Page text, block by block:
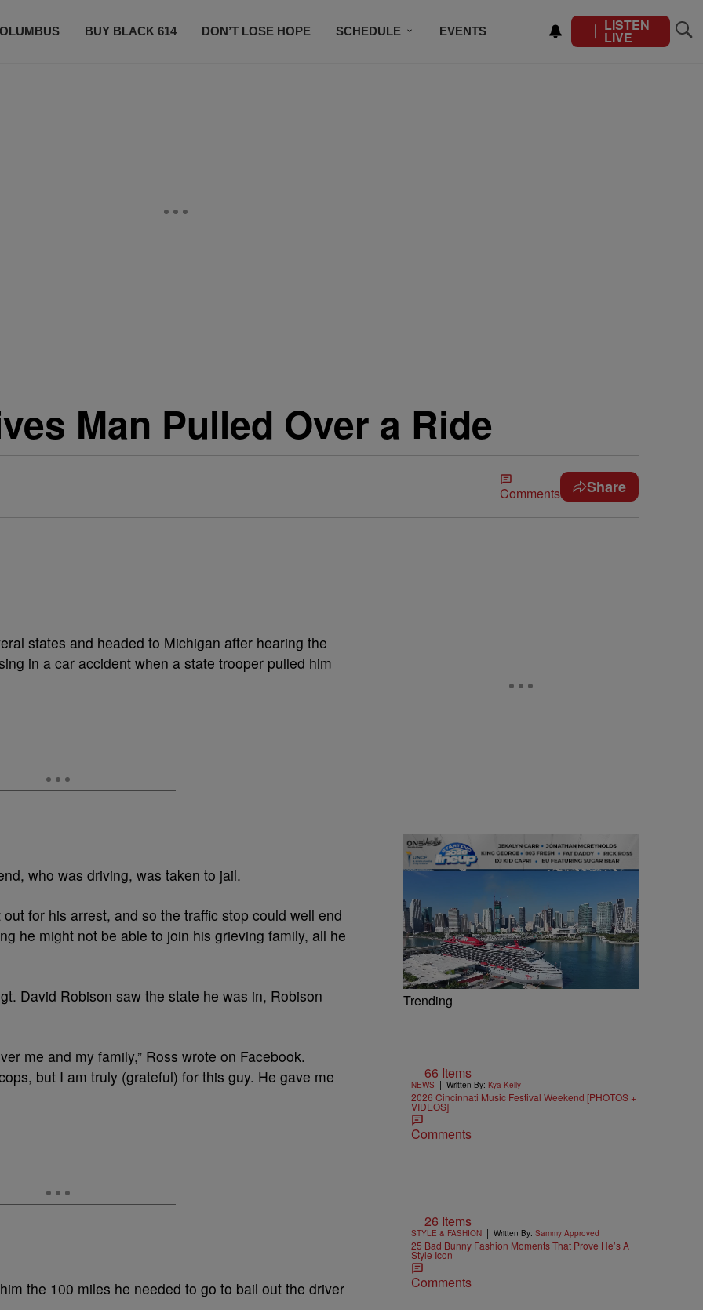
BUY BLACK 614 DON’T LOSE HOPE SCHEDULE EVENTS LISTEN
LIVE
Man Pulled Over a Ride
Comments Share
states and headed to Michigan after hearing the
in a car accident when a state trooper pulled him
who was driving, was taken to jail.
for his arrest, and so the traffic stop could well end
he might not be able to join his grieving family, all he
David Robison saw the state he was in, Robison
me and my family,” Ross wrote on Facebook.
but I am truly (grateful) for this guy. He gave me
the 100 miles he needed to go to bail out the driver
Trending
66 Items
NEWS | Written By: Kya Kelly
2026 Cincinnati Music Festival Weekend [PHOTOS +
VIDEOS]
Comments
26 Items
STYLE & FASHION | Written By: Sammy Approved
25 Bad Bunny Fashion Moments That Prove He’s A
Style Icon
Comments